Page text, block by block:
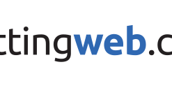
services. By using our
use of cookies.
Learn More